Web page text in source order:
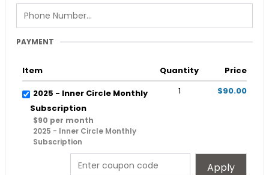
PAYMENT
Item Quantity
Price
2025 - Inner Circle Monthly
Subscription
$90 per month
2025 - Inner Circle Monthly
Subscription
1 $90.00
Apply